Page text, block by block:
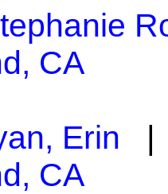
CA
Erin |
CA